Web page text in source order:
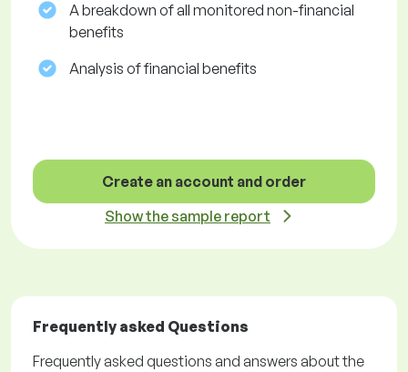
A breakdown of all monitored non-financial
benefits
Analysis of financial benefits
Create an account and order
Show the sample report
Frequently asked Questions
Frequently asked questions and answers about the